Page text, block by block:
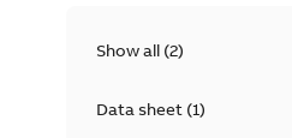
Show all (2)
Data sheet(1)